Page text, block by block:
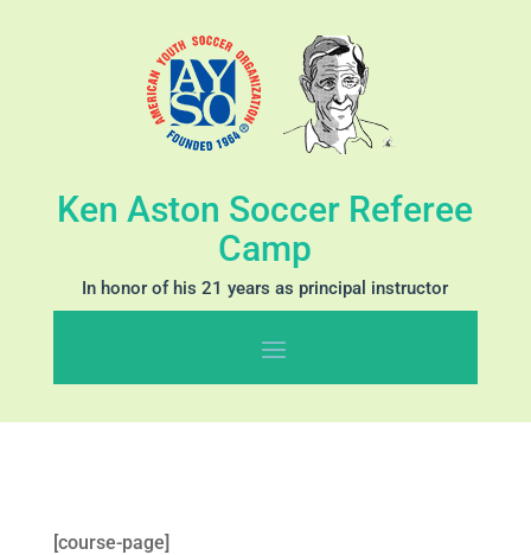
Ken Aston Soccer Referee
Camp
In honor of his 21 years as principal instructor
[course-page]